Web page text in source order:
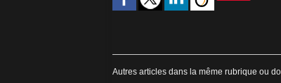
Autres articles dans la même rubrique ou